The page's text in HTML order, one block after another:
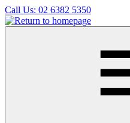
Skip
to
main
Call Us: 02 6382 5350